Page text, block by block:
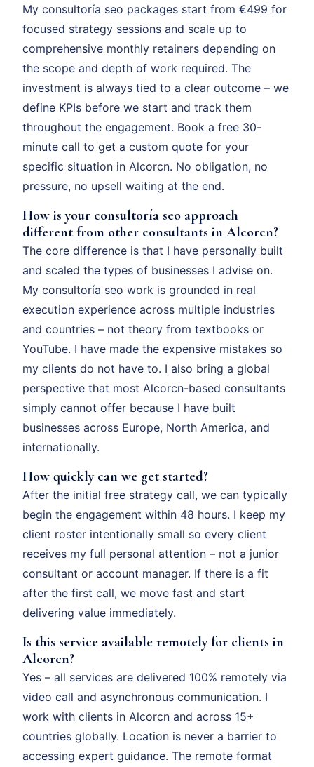
My consultoría seo packages start from €499 for
focused strategy sessions and scale up to
comprehensive monthly retainers depending on
the scope and depth of work required. The
investment is always tied to a clear outcome – we
define KPIs before we start and track them
throughout the engagement. Book a free 30-
minute call to get a custom quote for your
specific situation in Alcorcn. No obligation, no
pressure, no upsell waiting at the end.
How is your consultoría seo approach
different from other consultants in Alcorcn?
The core difference is that I have personally built
and scaled the types of businesses I advise on.
My consultoría seo work is grounded in real
execution experience across multiple industries
and countries – not theory from textbooks or
YouTube. I have made the expensive mistakes so
my clients do not have to. I also bring a global
perspective that most Alcorcn-based consultants
simply cannot offer because I have built
businesses across Europe, North America, and
internationally.
How quickly can we get started?
After the initial free strategy call, we can typically
begin the engagement within 48 hours. I keep my
client roster intentionally small so every client
receives my full personal attention – not a junior
consultant or account manager. If there is a fit
after the first call, we move fast and start
delivering value immediately.
Is this service available remotely for clients in
Alcorcn?
Yes – all services are delivered 100% remotely via
video call and asynchronous communication. I
work with clients in Alcorcn and across 15+
countries globally. Location is never a barrier to
accessing expert guidance. The remote format